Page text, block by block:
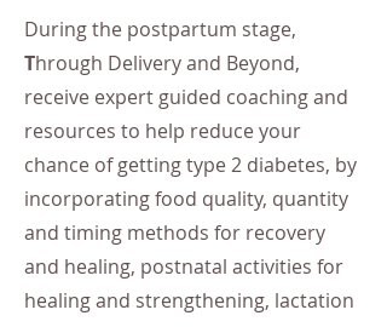
During the postpartum stage,
Through Delivery and Beyond,
receive expert guided coaching and
resources to help reduce your
chance of getting type 2 diabetes, by
incorporating food quality, quantity
and timing methods for recovery
and healing, postnatal activities for
healing and strengthening, lactation